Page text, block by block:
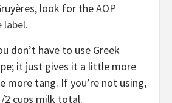
look for theAOP
don’t have to use Greek
it just gives it a little more
more tang. If you’re not using,
2 cups milk total.